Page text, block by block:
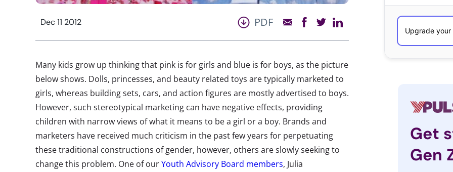
Dec 11 2012 PDF
Many kids grow up thinking that pink is for girls and blue is for boys, as the picture
below shows. Dolls, princesses, and beauty related toys are typically marketed to
girls, whereas building sets, cars, and action figures are mostly advertised to boys.
However, such stereotypical marketing can have negative effects, providing
children with narrow views of what it means to be a girl or a boy. Brands and
marketers have received much criticism in the past few years for perpetuating
these traditional constructions of gender, however, others are slowly seeking to
change this problem. One of ourYouth Advisory Board members, Julia
Get
Gen